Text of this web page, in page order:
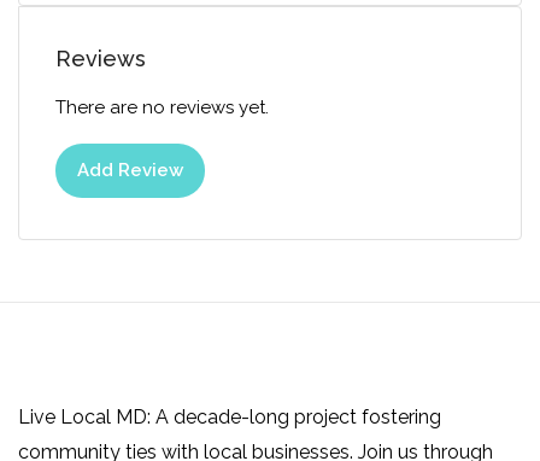
Reviews
There are no reviews yet.
Add Review
Live Local MD: A decade-long project fostering
community ties with local businesses. Join us through